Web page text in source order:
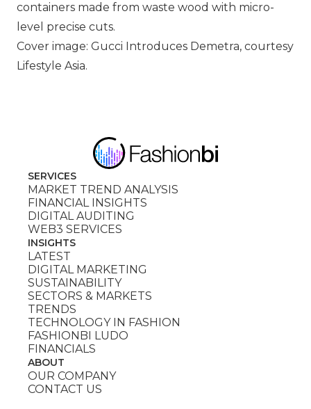
containers made from waste wood with micro-
level precise cuts.
Cover image: Gucci Introduces Demetra, courtesy
Lifestyle Asia.
SERVICES
MARKET TREND ANALYSIS
FINANCIAL INSIGHTS
DIGITAL AUDITING
WEB3 SERVICES
INSIGHTS
LATEST
DIGITAL MARKETING
SUSTAINABILITY
SECTORS & MARKETS
TRENDS
TECHNOLOGY IN FASHION
FASHIONBI LUDO
FINANCIALS
ABOUT
OUR COMPANY
CONTACT US